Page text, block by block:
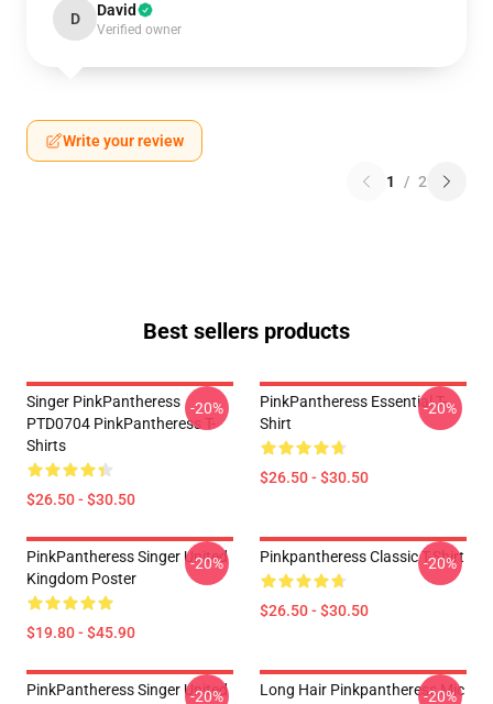
D David
Verified owner
Write your review
1 / 2
Best sellers products
Singer PinkPantheress
PTD0704 PinkPantheress T-
Shirts
$26.50 - $30.50
-20%
PinkPantheress Essential T-
Shirt
$26.50 - $30.50
-20%
PinkPantheress Singer United
Kingdom Poster
$19.80 - $45.90
-20% Pinkpantheress Classic T-Shirt
$26.50 - $30.50
-20%
PinkPantheress Singer United
-20%
Long Hair Pinkpantheress Mic
-20%